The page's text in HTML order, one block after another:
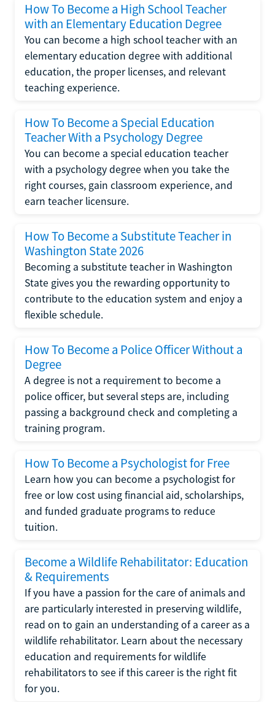
How To Become a High School Teacher
with an Elementary Education Degree
You can become a high school teacher with an
elementary education degree with additional
education, the proper licenses, and relevant
teaching experience.
How To Become a Special Education
Teacher With a Psychology Degree
You can become a special education teacher
with a psychology degree when you take the
right courses, gain classroom experience, and
earn teacher licensure.
How To Become a Substitute Teacher in
Washington State 2026
Becoming a substitute teacher in Washington
State gives you the rewarding opportunity to
contribute to the education system and enjoy a
flexible schedule.
How To Become a Police Officer Without a
Degree
A degree is not a requirement to become a
police officer, but several steps are, including
passing a background check and completing a
training program.
How To Become a Psychologist for Free
Learn how you can become a psychologist for
free or low cost using financial aid, scholarships,
and funded graduate programs to reduce
tuition.
Become a Wildlife Rehabilitator: Education
& Requirements
If you have a passion for the care of animals and
are particularly interested in preserving wildlife,
read on to gain an understanding of a career as a
wildlife rehabilitator. Learn about the necessary
education and requirements for wildlife
rehabilitators to see if this career is the right fit
for you.